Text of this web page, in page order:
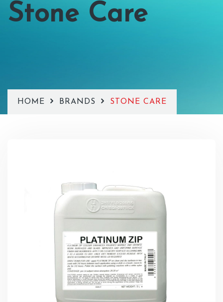
Stone Care
HOME BRANDS STONE CARE